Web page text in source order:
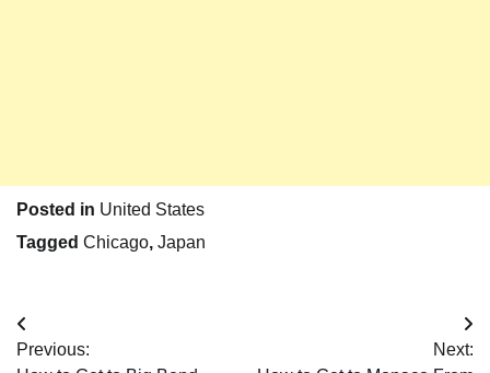
Posted in United States
Tagged Chicago, Japan
Post
Previous:
Next: